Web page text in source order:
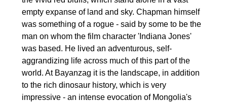
empty expanse of land and sky. Chapman himself
was something of a rogue - said by some to be the
man on whom the film character 'Indiana Jones'
was based. He lived an adventurous, self-
aggrandizing life across much of this part of the
world. At Bayanzag it is the landscape, in addition
to the rich dinosaur history, which is very
impressive - an intense evocation of Mongolia's